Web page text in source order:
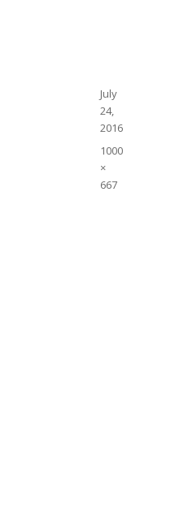
Posted
on
July
24,
2016
Full
size
1000
×
667